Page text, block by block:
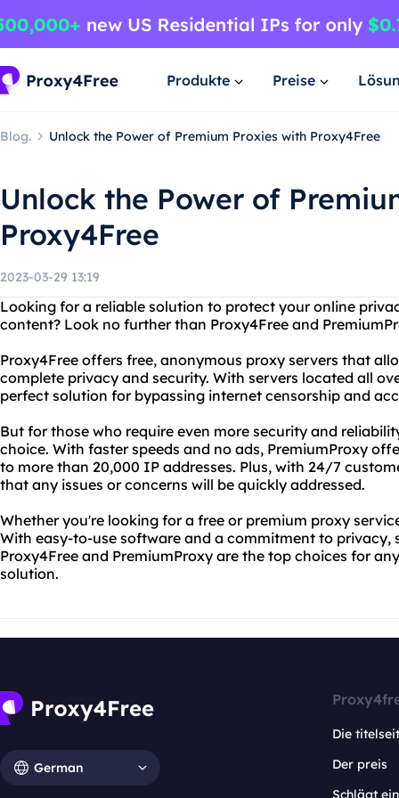
Produkte Preise
Blog. Unlock the Power of Premium Proxies with Proxy4Free
Unlock the Power of
Proxy4Free
2023-03-29 13:19
Looking for a reliable solution to protect your online
content? Look no further than Proxy4Free and
Proxy4Free offers free, anonymous proxy servers that
complete privacy and security. With servers located all
perfect solution for bypassing internet censorship and
But for those who require even more security and
choice. With faster speeds and no ads, PremiumProxy
to more than 20,000 IP addresses. Plus, with 24/7
that any issues or concerns will be quickly addressed.
Whether you're looking for a free or premium proxy
With easy-to-use software and a commitment to privacy,
Proxy4Free and PremiumProxy are the top choices for
solution.
German
Die
Der preis
Schlägt